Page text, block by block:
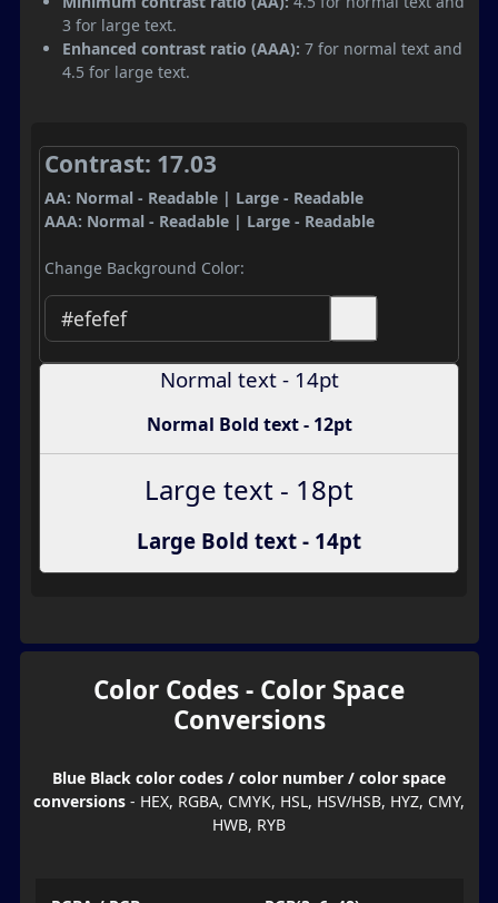
3 for large text.
Enhanced contrast ratio (AAA): 7 for normal text and
4.5 for large text.
Contrast: 17.03
AA: Normal - Readable | Large - Readable
AAA: Normal - Readable | Large - Readable
Change Background Color:
Normal text - 14pt
Normal Bold text - 12pt
Large text - 18pt
Large Bold text - 14pt
Color Codes - Color Space
Conversions
Blue Black color codes / color number / color space
conversions - HEX, RGBA, CMYK, HSL, HSV/HSB, HYZ, CMY,
HWB, RYB